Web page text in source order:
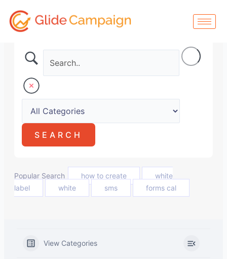
content
Popular Search how to create
white
label
white sms forms cal
View Categories